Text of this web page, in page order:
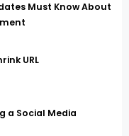
Must Know About
URL
a Social Media